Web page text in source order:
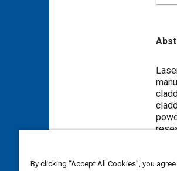
In
By clicking “Accept All Cookies”, you